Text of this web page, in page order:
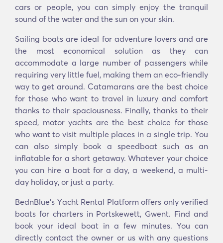
cars or people, you can simply enjoy the tranquil
sound of the water and the sun on your skin.
Sailing boats are ideal for adventure lovers and are
the most economical solution as they can
accommodate a large number of passengers while
requiring very little fuel, making them an eco-friendly
way to get around. Catamarans are the best choice
for those who want to travel in luxury and comfort
thanks to their spaciousness. Finally, thanks to their
speed, motor yachts are the best choice for those
who want to visit multiple places in a single trip. You
can also simply book a speedboat such as an
inflatable for a short getaway. Whatever your choice
you can hire a boat for a day, a weekend, a multi-
day holiday, or just a party.
BednBlue's Υacht Rental Platform offers only verified
boats for charters in Portskewett, Gwent. Find and
book your ideal boat in a few minutes. You can
directly contact the owner or us with any questions